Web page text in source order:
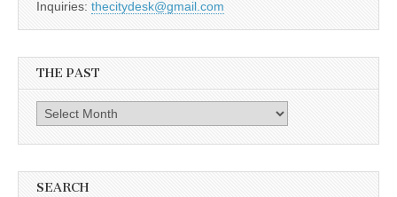
Inquiries: thecitydesk@gmail.com
THE PAST
Past
SEARCH